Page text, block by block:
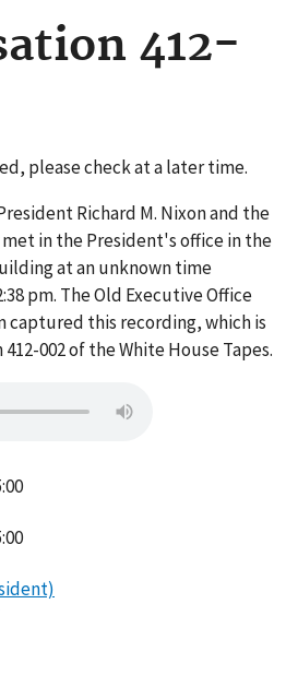
412-
please check at a later time.
Richard M. Nixon and the
in the President's office in the
at an unknown time
pm. The Old Executive Office
captured this recording, which is
002 of the White House Tapes.